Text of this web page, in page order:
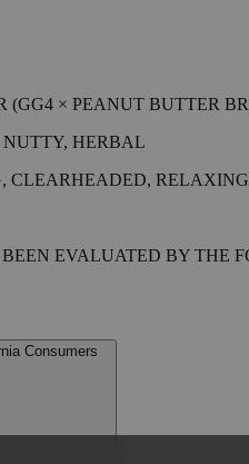
(GG4 × PEANUT BUTTER
NUTTY, HERBAL
CLEARHEADED, RELAXING
EVALUATED BY THE
Consumers